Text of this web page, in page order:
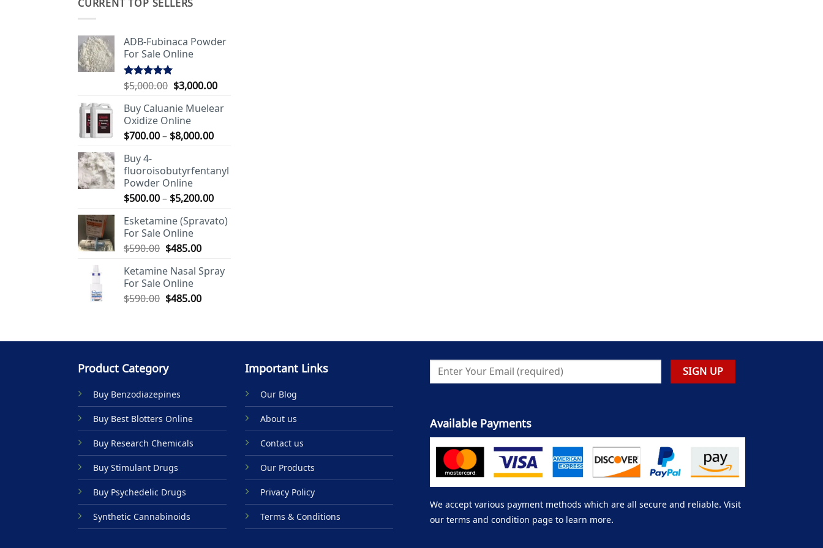
CURRENT TOP SELLERS
ADB-Fubinaca Powder
For Sale Online
Rated5.00
$5,000.00 Original
was:
$5,000.00.
$3,000.00Current
is:
Buy Caluanie Muelear
Oxidize Online
$700.00– $8,000.00Price
through
Buy 4-
fluoroisobutyrfentanyl
Powder Online
$500.00– $5,200.00Price
$500.00
Esketamine (Spravato)
For Sale Online
$590.00 Original
was:
$590.00.
$485.00Current
is:
Ketamine Nasal Spray
For Sale Online
$590.00 Original
$485.00Current
Product Category
Buy Benzodiazepines
Buy Best Blotters Online
Buy Research Chemicals
Buy Stimulant Drugs
Buy Psychedelic Drugs
Synthetic Cannabinoids
Important Links
Our Blog
About us
Contact us
Our Products
Privacy Policy
Terms & Conditions
Available Payments
We accept various payment methods which are all secure and reliable. Visit
our terms and condition page to learn more.